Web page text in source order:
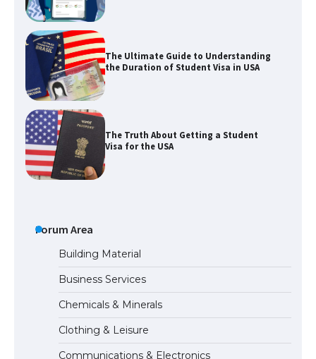
The Truth About Getting a Student
Visa for the USA
The Ultimate Guide to US Student Visa
Types: Everything You Need to Know
Eligibility
Forum Area
Building Material
Business Services
Chemicals & Minerals
Clothing & Leisure
Communications & Electronics